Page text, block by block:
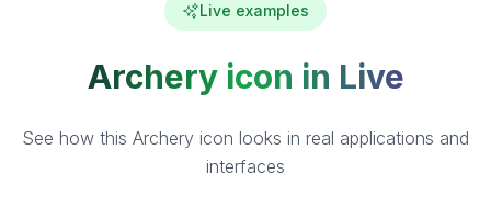
Live examples
Archery icon in Live
See how this Archery icon looks in real applications and
interfaces